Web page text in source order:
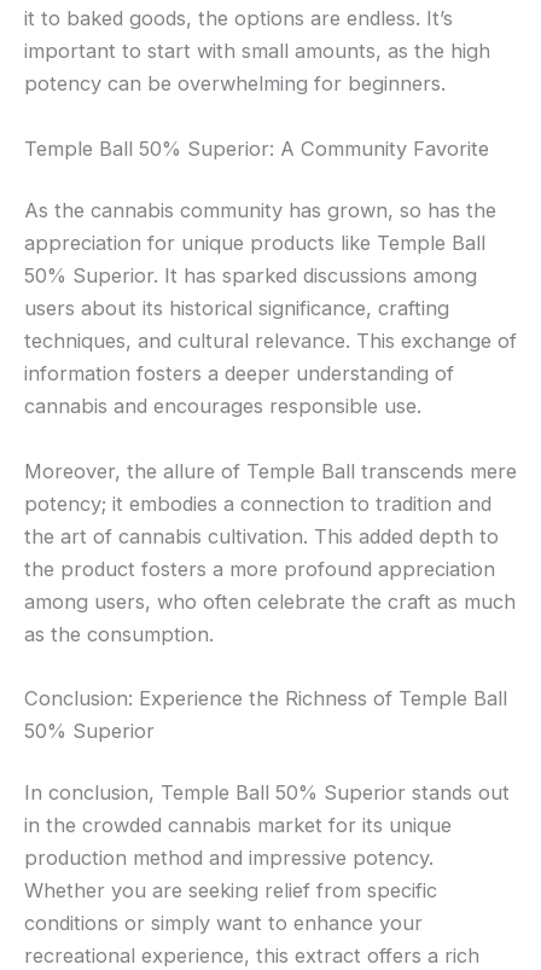
it to baked goods, the options are endless. It’s
important to start with small amounts, as the high
potency can be overwhelming for beginners.
Temple Ball 50% Superior: A Community Favorite
As the cannabis community has grown, so has the
appreciation for unique products like Temple Ball
50% Superior. It has sparked discussions among
users about its historical significance, crafting
techniques, and cultural relevance. This exchange of
information fosters a deeper understanding of
cannabis and encourages responsible use.
Moreover, the allure of Temple Ball transcends mere
potency; it embodies a connection to tradition and
the art of cannabis cultivation. This added depth to
the product fosters a more profound appreciation
among users, who often celebrate the craft as much
as the consumption.
Conclusion: Experience the Richness of Temple Ball
50% Superior
In conclusion, Temple Ball 50% Superior stands out
in the crowded cannabis market for its unique
production method and impressive potency.
Whether you are seeking relief from specific
conditions or simply want to enhance your
recreational experience, this extract offers a rich